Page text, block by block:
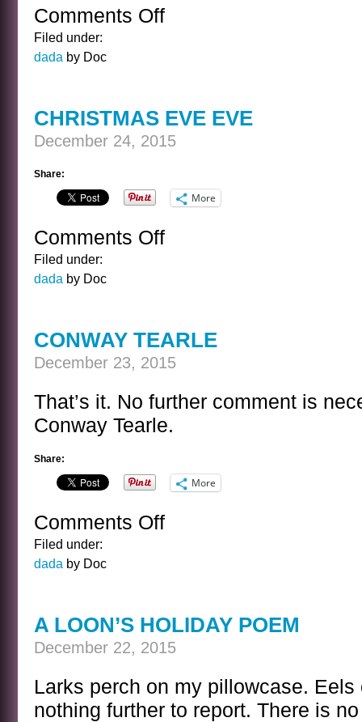
Comments Offon
Filed under:
dada by Doc
CHRISTMAS EVE EVE
December 24, 2015
Share:
More
Comments Offon
Filed under:
dada by Doc
CONWAY TEARLE
December 23, 2015
That’s it. No further comment is
Conway Tearle.
Share:
More
Comments Offon
Filed under:
dada by Doc
A LOON’S HOLIDAY POEM
December 22, 2015
Larks perch on my pillowcase. Eels
nothing further to report. There is